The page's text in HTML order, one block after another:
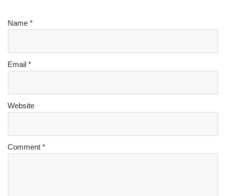
Name *
Email *
Website
Comment *